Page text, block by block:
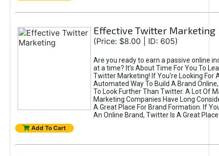
Effective Twitter Marketing
(Price: $8.00 | ID: 605)
Are you ready to earn a passive online
at a time? It's About Time For You To
Twitter Marketing! If You're Looking For
Automated Way To Build A Brand
To Look Further Than Twitter. A Lot Of
Marketing Companies Have Long
A Great Place For Brand Formation. If
An Online Brand, Twitter Is A Great
Add To Cart